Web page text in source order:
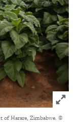
Click to
of Harare, Zimbabwe. ©